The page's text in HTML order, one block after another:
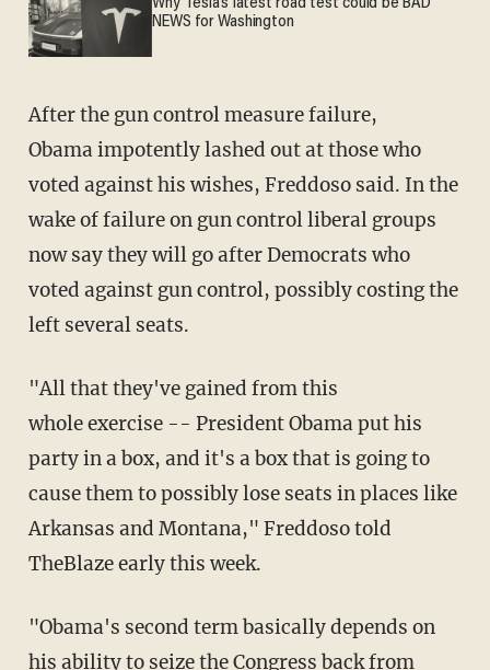
Why Tesla’s latest road test could be BAD
NEWS for Washington
After the gun control measure failure,
Obama impotently lashed out at those who
voted against his wishes, Freddoso said. In the
wake of failure on gun control liberal groups
now say they will go after Democrats who
voted against gun control, possibly costing the
left several seats.
"All that they've gained from this
whole exercise -- President Obama put his
party in a box, and it's a box that is going to
cause them to possibly lose seats in places like
Arkansas and Montana," Freddoso told
TheBlaze early this week.
"Obama's second term basically depends on
his ability to seize the Congress back from